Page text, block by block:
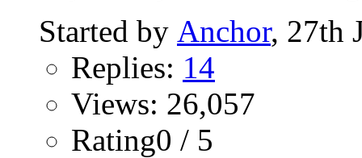
Started by Anchor, 27th
Replies: 14
Views: 26,057
Rating0 / 5